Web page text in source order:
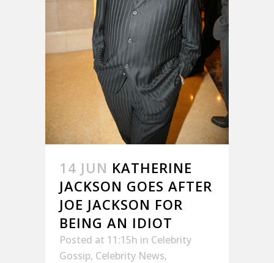
14 JUN KATHERINE
JACKSON GOES AFTER
JOE JACKSON FOR
BEING AN IDIOT
Posted at 11:15h in Celebrity
Gossip, Celebrity News,